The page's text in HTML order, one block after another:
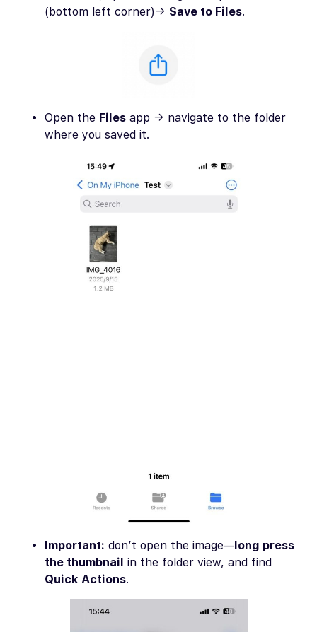
(bottom left corner)→ Save to Files.
Open the Files app → navigate to the folder
where you saved it.
Important: don’t open the image—long press
the thumbnail in the folder view, and find
Quick Actions.